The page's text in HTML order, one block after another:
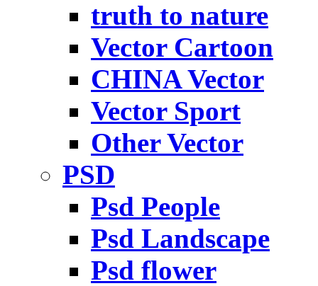
truth to nature
Vector Cartoon
CHINA Vector
Vector Sport
Other Vector
PSD
Psd People
Psd Landscape
Psd flower